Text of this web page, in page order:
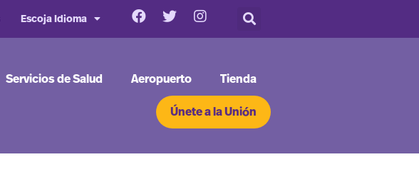
Escoja Idioma
Servicios de Salud Aeropuerto Tienda
Únete a la Unión